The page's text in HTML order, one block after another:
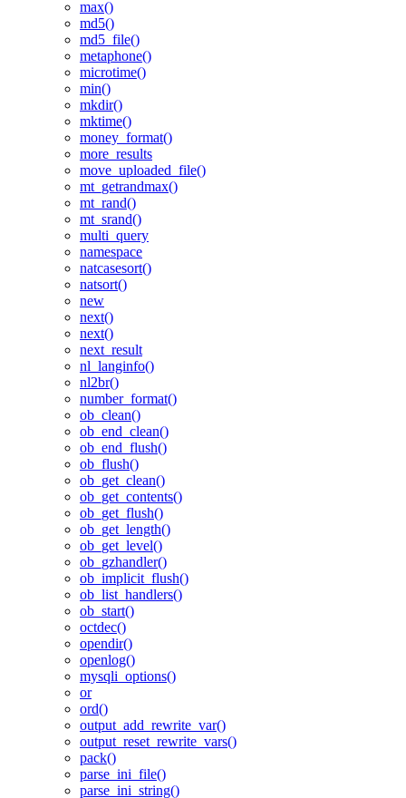
max()
md5()
md5_file()
metaphone()
microtime()
min()
mkdir()
mktime()
money_format()
more_results
move_uploaded_file()
mt_getrandmax()
mt_rand()
mt_srand()
multi_query
namespace
natcasesort()
natsort()
new
next()
next()
next_result
nl_langinfo()
nl2br()
number_format()
ob_clean()
ob_end_clean()
ob_end_flush()
ob_flush()
ob_get_clean()
ob_get_contents()
ob_get_flush()
ob_get_length()
ob_get_level()
ob_gzhandler()
ob_implicit_flush()
ob_list_handlers()
ob_start()
octdec()
opendir()
openlog()
mysqli_options()
or
ord()
output_add_rewrite_var()
output_reset_rewrite_vars()
pack()
parse_ini_file()
parse_ini_string()